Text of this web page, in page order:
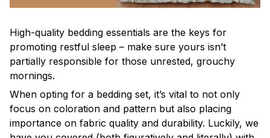
High-quality bedding essentials are the keys for
promoting restful sleep – make sure yours isn’t
partially responsible for those unrested, grouchy
mornings.
When opting for a bedding set, it’s vital to not only
focus on coloration and pattern but also placing
importance on fabric quality and durability. Luckily, we